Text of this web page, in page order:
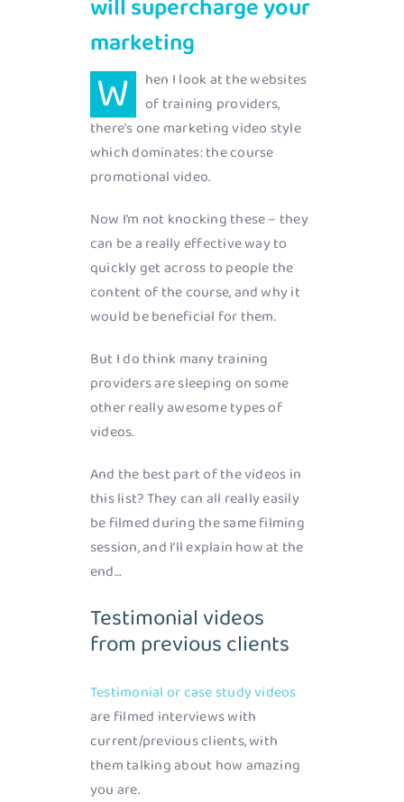
will supercharge your
marketing
W
hen I look at the websites
of training providers,
there’s one marketing video style
which dominates: the course
promotional video.
Now I’m not knocking these – they
can be a really effective way to
quickly get across to people the
content of the course, and why it
would be beneficial for them.
But I do think many training
providers are sleeping on some
other really awesome types of
videos.
And the best part of the videos in
this list? They can all really easily
be filmed during the same filming
session, and I’ll explain how at the
end…
Testimonial videos
from previous clients
Testimonial or case study videos
are filmed interviews with
current/previous clients, with
them talking about how amazing
you are.